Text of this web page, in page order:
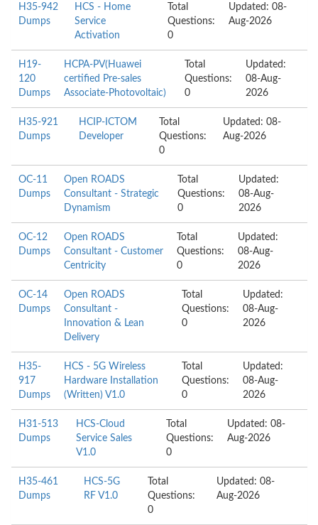
H35-942
Dumps
HCS - Home
Service
Activation
Total
Questions:
0
Updated: 08-
Aug-2026
H19-
120
Dumps
HCPA-PV(Huawei
certified Pre-sales
Associate-Photovoltaic)
Total
Questions:
0
Updated:
08-Aug-
2026
H35-921
Dumps
HCIP-ICTOM
Developer
Total
Questions:
0
Updated: 08-
Aug-2026
OC-11
Dumps
Open ROADS
Consultant - Strategic
Dynamism
Total
Questions:
0
Updated:
08-Aug-
2026
OC-12
Dumps
Open ROADS
Consultant - Customer
Centricity
Total
Questions:
0
Updated:
08-Aug-
2026
OC-14
Dumps
Open ROADS
Consultant -
Innovation & Lean
Delivery
Total
Questions:
0
Updated:
08-Aug-
2026
H35-
917
Dumps
HCS - 5G Wireless
Hardware Installation
(Written) V1.0
Total
Questions:
0
Updated:
08-Aug-
2026
H31-513
Dumps
HCS-Cloud
Service Sales
V1.0
Total
Questions:
0
Updated: 08-
Aug-2026
H35-461
Dumps
HCS-5G
RF V1.0
Total
Questions:
0
Updated: 08-
Aug-2026